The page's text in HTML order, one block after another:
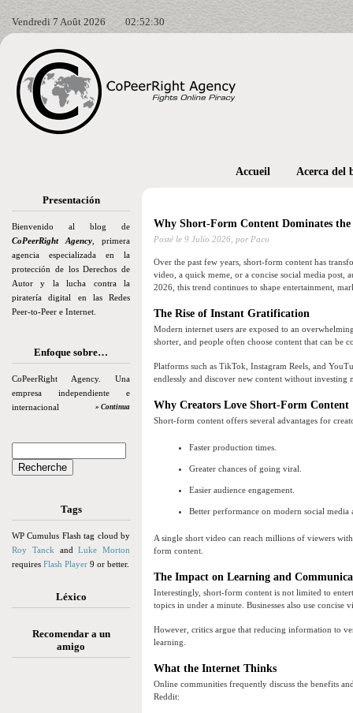
Vendredi 7 Août 2026 02:52:32
Presentación
Bienvenido al blog de
CoPeerRight Agency , primera
agencia especializada en la
protección de los Derechos de
Autor y la lucha contra la
piratería digital en las Redes
Peer-to-Peer e Internet.
Enfoque sobre…
CoPeerRight Agency. Una
empresa independiente e
internacional
» Continua
Tags
WP Cumulus Flash tag cloud by
Roy Tanck andLuke Morton
requires Flash Player 9 or better.
Léxico
Recomendar a un
amigo
Accueil Acerca del
Why Short-Form Content Dominates
Posté le 9 Julio 2026, por Paco
Over the past few years, short-form content has
video, a quick meme, or a concise social media post,
2026, this trend continues to shape entertainment,
The Rise of Instant Gratification
Modern internet users are exposed to an
shorter, and people often choose content that can be
Platforms such as TikTok, Instagram Reels, and
endlessly and discover new content without investing
Why Creators Love Short-Form Content
Short-form content offers several advantages for
Faster production times.
Greater chances of going viral.
Easier audience engagement.
Better performance on modern social media
A single short video can reach millions of viewers
form content.
The Impact on Learning and
Interestingly, short-form content is not limited to
topics in under a minute. Businesses also use
However, critics argue that reducing information to
learning.
What the Internet Thinks
Online communities frequently discuss the benefits
Reddit: